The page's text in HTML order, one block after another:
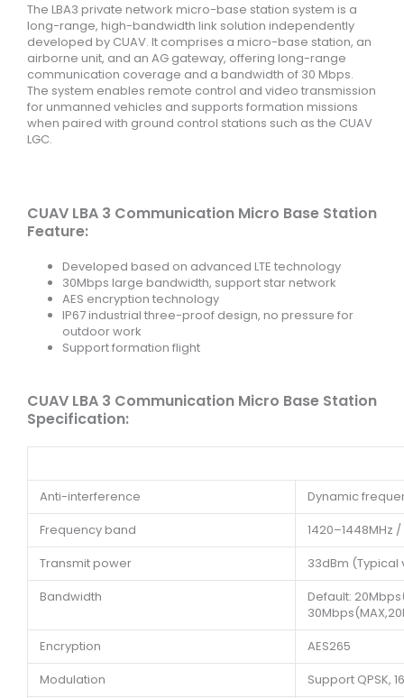
The LBA3 private network micro-base station system is a
long-range, high-bandwidth link solution independently
developed by CUAV. It comprises a micro-base station, an
airborne unit, and an AG gateway, offering long-range
communication coverage and a bandwidth of 30 Mbps.
The system enables remote control and video transmission
for unmanned vehicles and supports formation missions
when paired with ground control stations such as the CUAV
LGC.
CUAV LBA 3 Communication Micro Base Station
Feature:
Developed based on advanced LTE technology
30Mbps large bandwidth, support star network
AES encryption technology
IP67 industrial three-proof design, no pressure for
outdoor work
Support formation flight
CUAV LBA 3 Communication Micro Base Station
Specification:
Anti-interference
Dynamic
Frequency band
1420–1448MHz
Transmit power
33dBm (Typical
Bandwidth
Default:
Encryption
AES265
Modulation
Support QPSK,